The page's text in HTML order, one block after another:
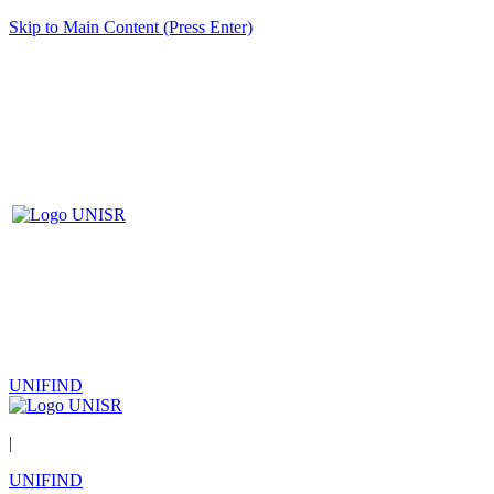
Skip to Main Content (Press Enter)
UNIFIND
|
UNIFIND